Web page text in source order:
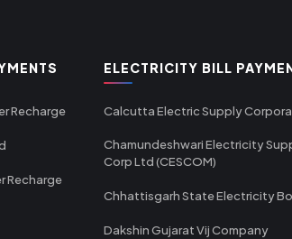
Recharge
Recharge
ELECTRICITY BILL
Calcutta Electric Supply
Chamundeshwari Electricity
Corp Ltd (CESCOM)
Chhattisgarh State Electricity
Dakshin Gujarat Vij Company